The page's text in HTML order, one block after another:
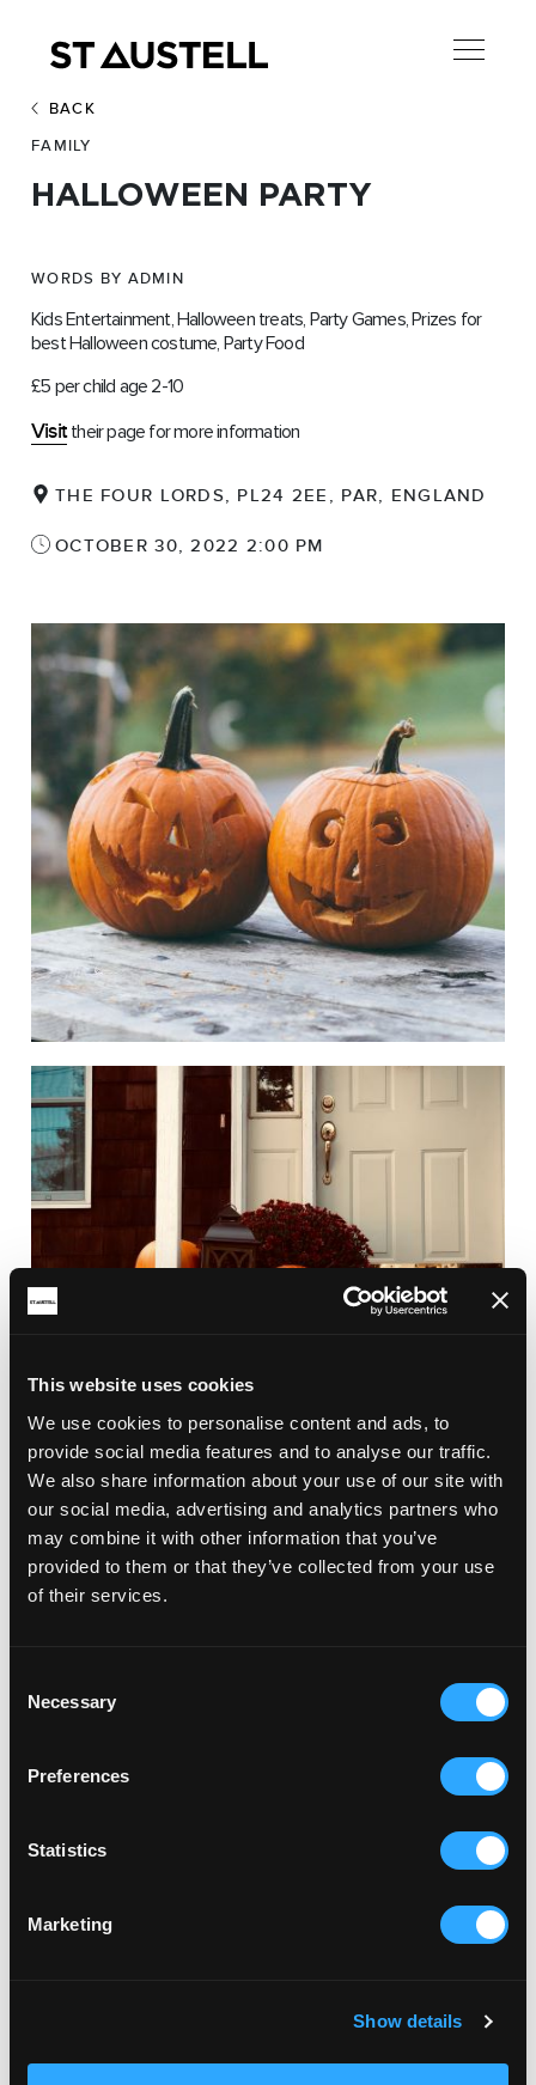
This website uses cookies
We use cookies to personalise content and ads, to
provide social media features and to analyse our traffic.
We also share information about your use of our site with
our social media, advertising and analytics partners who
may combine it with other information that you’ve
provided to them or that they’ve collected from your use
of their services.
Selection
Necessary
Preferences
Statistics
Marketing
Show details
BACK
FAMILY
HALLOWEEN PARTY
WORDS BY ADMIN
Kids Entertainment, Halloween treats, Party Games, Prizes for
best Halloween costume, Party Food
£5 per child age 2-10
Visittheir page for more information
THE FOUR LORDS, PL24 2EE, PAR, ENGLAND
OCTOBER 30, 2022 2:00 PM
RELATED ARTICLES
Find out more More details to come.